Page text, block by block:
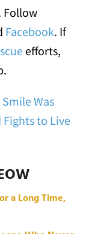
Follow
Facebook. If
efforts,
Was
to Live
a Long Time,